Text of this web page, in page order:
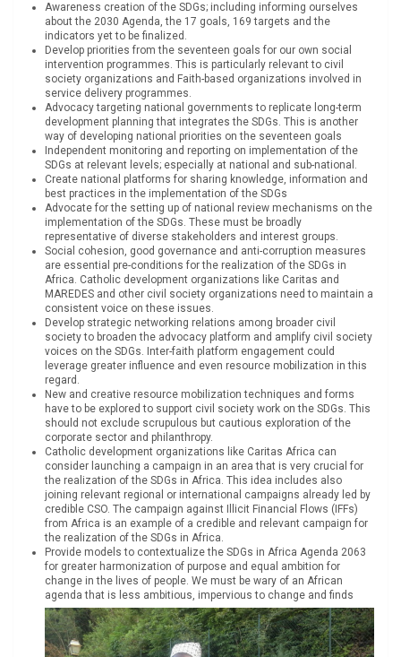
Awareness creation of the SDGs; including informing ourselves
about the 2030 Agenda, the 17 goals, 169 targets and the
indicators yet to be finalized.
Develop priorities from the seventeen goals for our own social
intervention programmes. This is particularly relevant to civil
society organizations and Faith-based organizations involved in
service delivery programmes.
Advocacy targeting national governments to replicate long-term
development planning that integrates the SDGs. This is another
way of developing national priorities on the seventeen goals
Independent monitoring and reporting on implementation of the
SDGs at relevant levels; especially at national and sub-national.
Create national platforms for sharing knowledge, information and
best practices in the implementation of the SDGs
Advocate for the setting up of national review mechanisms on the
implementation of the SDGs. These must be broadly
representative of diverse stakeholders and interest groups.
Social cohesion, good governance and anti-corruption measures
are essential pre-conditions for the realization of the SDGs in
Africa. Catholic development organizations like Caritas and
MAREDES and other civil society organizations need to maintain a
consistent voice on these issues.
Develop strategic networking relations among broader civil
society to broaden the advocacy platform and amplify civil society
voices on the SDGs. Inter-faith platform engagement could
leverage greater influence and even resource mobilization in this
regard.
New and creative resource mobilization techniques and forms
have to be explored to support civil society work on the SDGs. This
should not exclude scrupulous but cautious exploration of the
corporate sector and philanthropy.
Catholic development organizations like Caritas Africa can
consider launching a campaign in an area that is very crucial for
the realization of the SDGs in Africa. This idea includes also
joining relevant regional or international campaigns already led by
credible CSO. The campaign against Illicit Financial Flows (IFFs)
from Africa is an example of a credible and relevant campaign for
the realization of the SDGs in Africa.
Provide models to contextualize the SDGs in Africa Agenda 2063
for greater harmonization of purpose and equal ambition for
change in the lives of people. We must be wary of an African
agenda that is less ambitious, impervious to change and finds